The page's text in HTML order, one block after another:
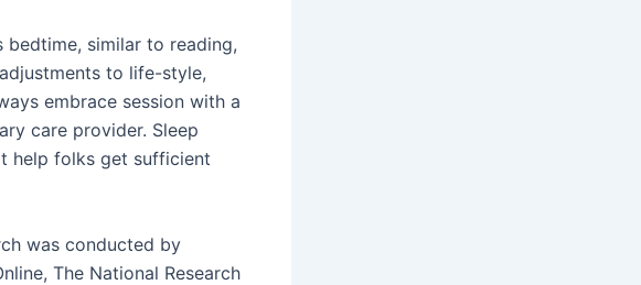
bedtime, similar to reading,
to life-style,
embrace session with a
care provider. Sleep
help folks get sufficient
was conducted by
The National Research